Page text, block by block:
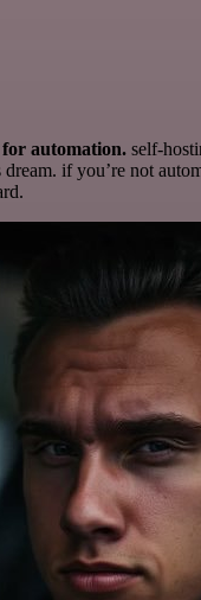
for automation. self-
dream. if you’re not